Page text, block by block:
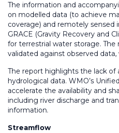
The information and
on modelled data (to achieve
coverage) and remotely sensed
GRACE (Gravity Recovery and
for terrestrial water storage.
validated against observed data,
The report highlights the lack of
hydrological data. WMO’s
accelerate the availability and
including river discharge and
information.
Streamflow